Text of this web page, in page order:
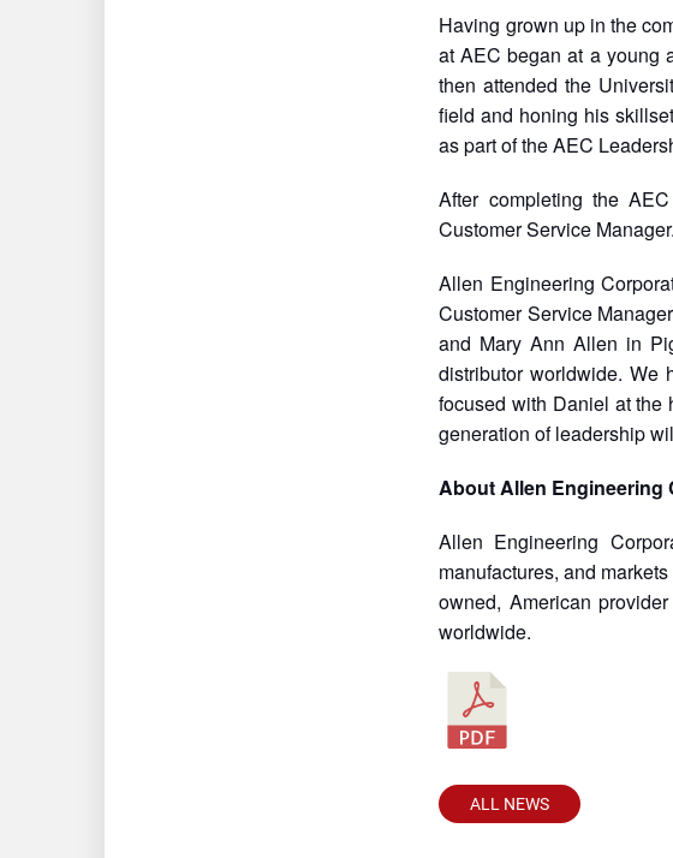
Having grown up in the
at AEC began at a young
then attended the
field and honing his
as part of the AEC
After completing the
Customer Service Manager.
Allen Engineering
Customer Service
and Mary Ann Allen in
distributor worldwide. We
focused with Daniel at the
generation of leadership
About Allen Engineering
Allen Engineering
manufactures, and
owned, American
worldwide.
ALL NEWS